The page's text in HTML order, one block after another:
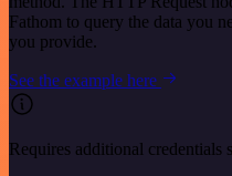
Fathom to query the data you
you provide.
See the example here
Requires additional credentials